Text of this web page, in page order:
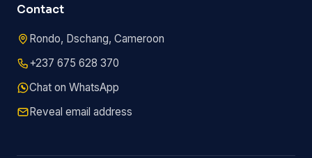
Contact
Rondo, Dschang, Cameroon
+237 675 628 370
Chat on WhatsApp
Reveal email address